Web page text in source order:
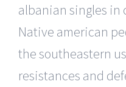
albanian singles in
Native american
the southeastern
resistances and